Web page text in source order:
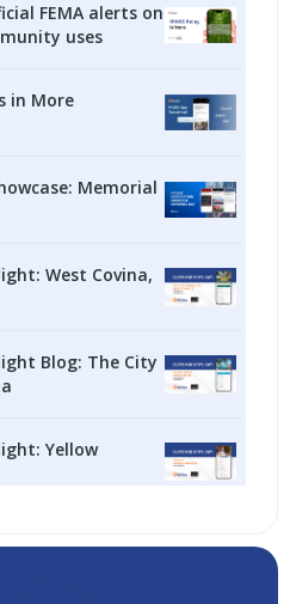
FEMA alerts on
uses
in More
Memorial
West Covina,
Blog: The City
Yellow